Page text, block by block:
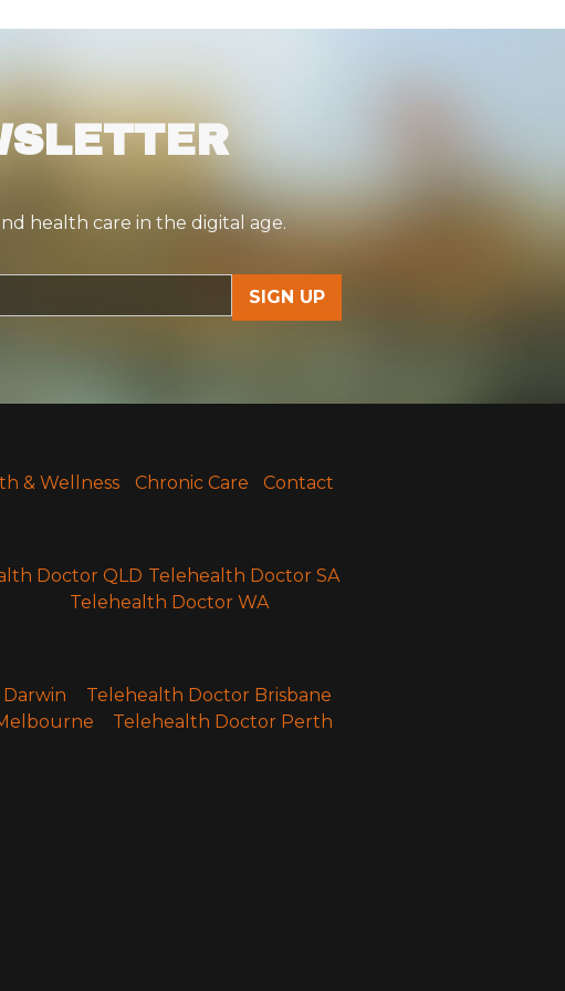
health care in the digital age.
& Wellness Chronic Care Contact
Doctor QLD Telehealth Doctor SA
Telehealth Doctor WA
Telehealth Doctor Brisbane
Telehealth Doctor Perth